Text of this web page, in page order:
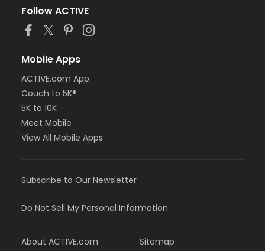
Follow ACTIVE
Mobile Apps
ACTIVE.com App
Couch to 5K®
5K to 10K
Meet Mobile
View All Mobile Apps
Subscribe to Our Newsletter
Do Not Sell My Personal Information
About ACTIVE.com
Sitemap